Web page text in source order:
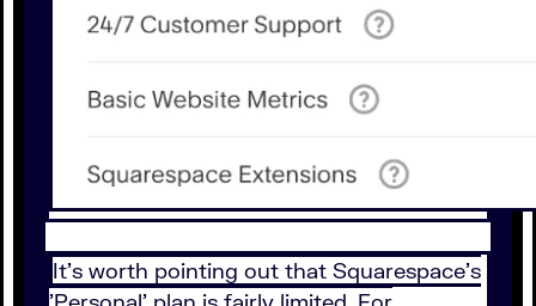
It's worth pointing out that Squarespace's